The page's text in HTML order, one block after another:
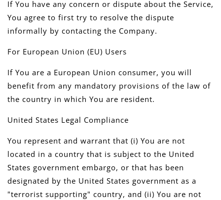
If You have any concern or dispute about the Service,
You agree to first try to resolve the dispute
informally by contacting the Company.
For European Union (EU) Users
If You are a European Union consumer, you will
benefit from any mandatory provisions of the law of
the country in which You are resident.
United States Legal Compliance
You represent and warrant that (i) You are not
located in a country that is subject to the United
States government embargo, or that has been
designated by the United States government as a
"terrorist supporting" country, and (ii) You are not